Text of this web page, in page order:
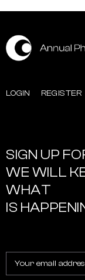
LOGIN REGISTER
SIGN UP
WE WILL
WHAT
IS